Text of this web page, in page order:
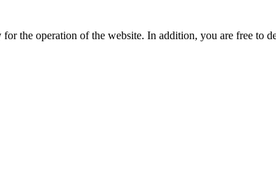
the operation of the website. In addition, you are free to